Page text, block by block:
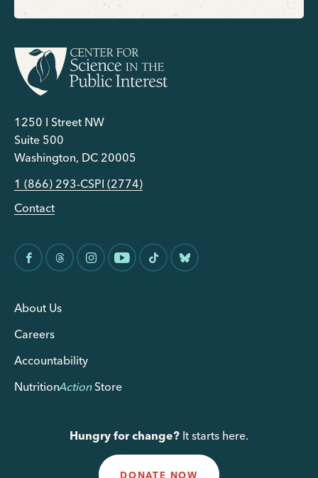
1250 I Street NW
Suite 500
Washington, DC 20005
1 (866) 293-CSPI (2774)
Contact
About Us
Careers
Accountability
NutritionActionStore
Hungry for change? It starts here.
DONATE NOW